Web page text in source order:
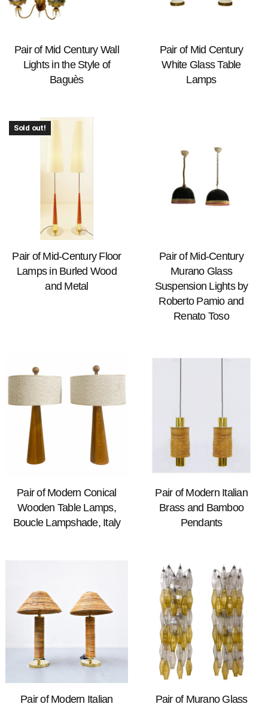
Pair of Mid Century Wall
Lights in the Style of
Baguès
Pair of Mid Century
White Glass Table
Lamps
Sold out!
Pair of Mid-Century Floor
Lamps in Burled Wood
and Metal
Pair of Mid-Century
Murano Glass
Suspension Lights by
Roberto Pamio and
Renato Toso
Pair of Modern Conical
Wooden Table Lamps,
Boucle Lampshade, Italy
Pair of Modern Italian
Brass and Bamboo
Pendants
Pair of Modern Italian
Pair of Murano Glass